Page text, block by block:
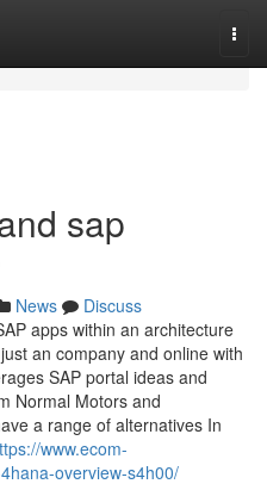
sap
News
Discuss
apps within an architecture
an company and online with
SAP portal ideas and
Normal Motors and
a range of alternatives In
www.ecom-
overview-s4h00/